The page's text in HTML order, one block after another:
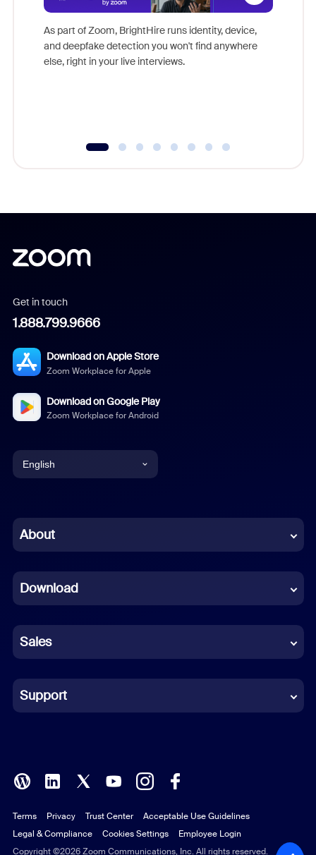
As part of Zoom, BrightHire runs identity, device,
and deepfake detection you won't find anywhere
else, right in your live interviews.
Get in touch
1.888.799.9666
Download on Apple Store
Zoom Workplace for Apple
Download on Google Play
Zoom Workplace for Android
English
Chinese (Simplified)
French
German
Indonesian
Italian
Polish
Portuguese (Brazil)
Russian
About
Download
Sales
Support
Copyright ©2026 Zoom Communications, Inc. All rights reserved.
Terms Privacy Trust Center
Acceptable Use Guidelines
Legal & Compliance
Cookies Settings Employee Login